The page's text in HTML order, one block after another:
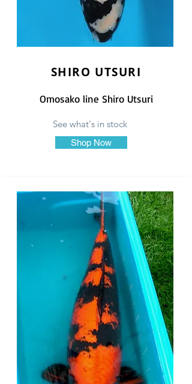
SHIRO UTSURI
Omosako line Shiro Utsuri
See what's in stock
Shop Now